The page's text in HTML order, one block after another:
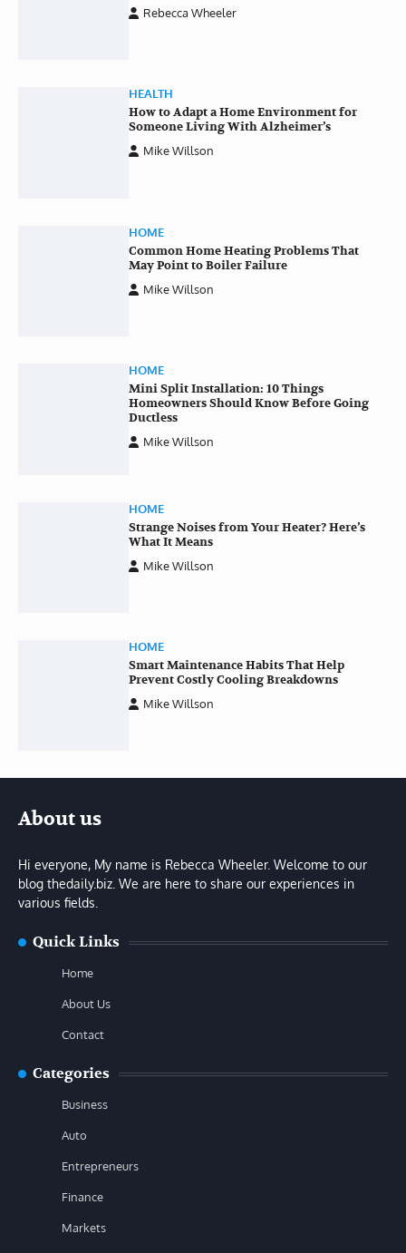
Rebecca Wheeler
HEALTH
How to Adapt a Home Environment for
Someone Living With Alzheimer’s
Mike Willson
HOME
Common Home Heating Problems That
May Point to Boiler Failure
Mike Willson
HOME
Mini Split Installation: 10 Things
Homeowners Should Know Before Going
Ductless
Mike Willson
HOME
Strange Noises from Your Heater? Here’s
What It Means
Mike Willson
HOME
Smart Maintenance Habits That Help
Prevent Costly Cooling Breakdowns
Mike Willson
About us
Hi everyone, My name is Rebecca Wheeler. Welcome to our
blog thedaily.biz. We are here to share our experiences in
various fields.
Quick Links
Home
About Us
Contact
Categories
Business
Auto
Entrepreneurs
Finance
Markets